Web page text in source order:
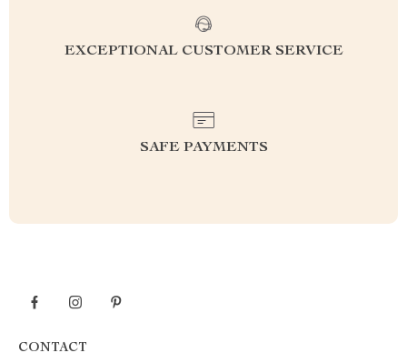
EXCEPTIONAL CUSTOMER SERVICE
SAFE PAYMENTS
CONTACT